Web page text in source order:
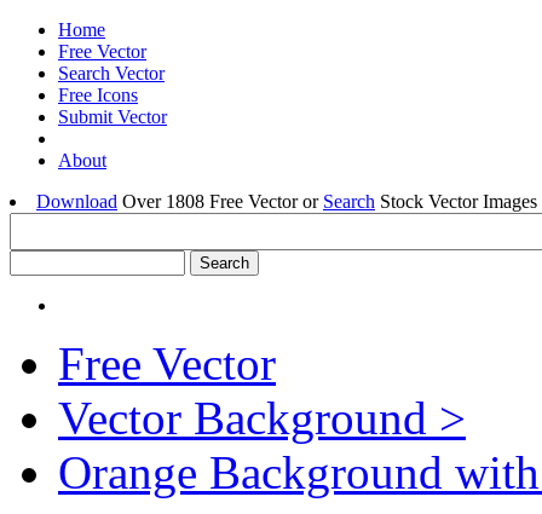
Home
Free Vector
Search Vector
Free Icons
Submit Vector
About
Download Over 1808 Free Vector or Search Stock Vector
Free Vector
Vector Background >
Orange Background